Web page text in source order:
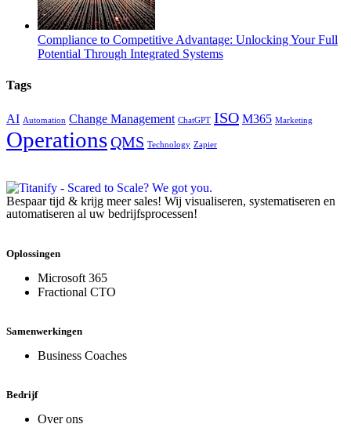
Compliance to Competitive Advantage: Unlocking Your Full
Potential Through Integrated Systems
Tags
AI Automation Change Management ChatGPT ISO M365 Marketing
OperationsQMS Technology Zapier
Bespaar tijd & krijg meer sales! Wij visualiseren, systematiseren en
automatiseren al uw bedrijfsprocessen!
Oplossingen
Microsoft 365
Fractional CTO
Samenwerkingen
Business Coaches
Bedrijf
Over ons